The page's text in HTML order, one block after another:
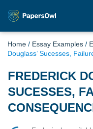
Home / Essay Examples /
Douglass’ Sucesses,
FREDERICK
SUCESSES,